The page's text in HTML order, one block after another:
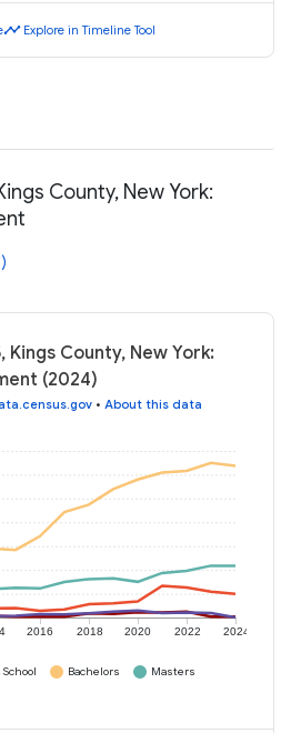
timeline Explore in Timeline Tool
County, New York:
Kings County, New York:
(2024)
• About this data
2016 2018 2020 2022 2024
Bachelors
Masters